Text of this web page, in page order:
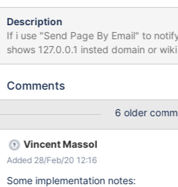
Description
If i use "Send Page By Email" to
shows 127.0.0.1 insted domain or wiki name. **
might be interested in the document
page if you click on it. Alias under
https://wiki.domainname.de We use a nginx reverse proxy and
SSL so is set in the configfile
xwiki.home=https://
Comments
6 older
Vincent Massol
Added 28/Feb/20 12:16
Some implementation notes: